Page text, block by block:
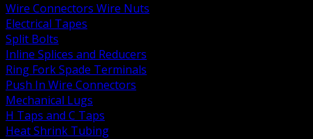
Wire Connectors Wire Nuts
Electrical Tapes
Split Bolts
Inline Splices and Reducers
Ring Fork Spade Terminals
Push In Wire Connectors
Mechanical Lugs
H Taps and C Taps
Heat Shrink Tubing